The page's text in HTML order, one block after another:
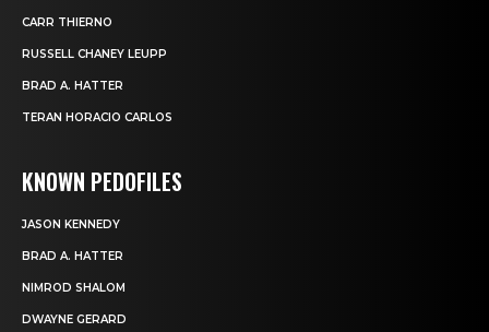
CARR THIERNO
RUSSELL CHANEY LEUPP
BRAD A. HATTER
TERAN HORACIO CARLOS
KNOWN PEDOFILES
JASON KENNEDY
BRAD A. HATTER
NIMROD SHALOM
DWAYNE GERARD